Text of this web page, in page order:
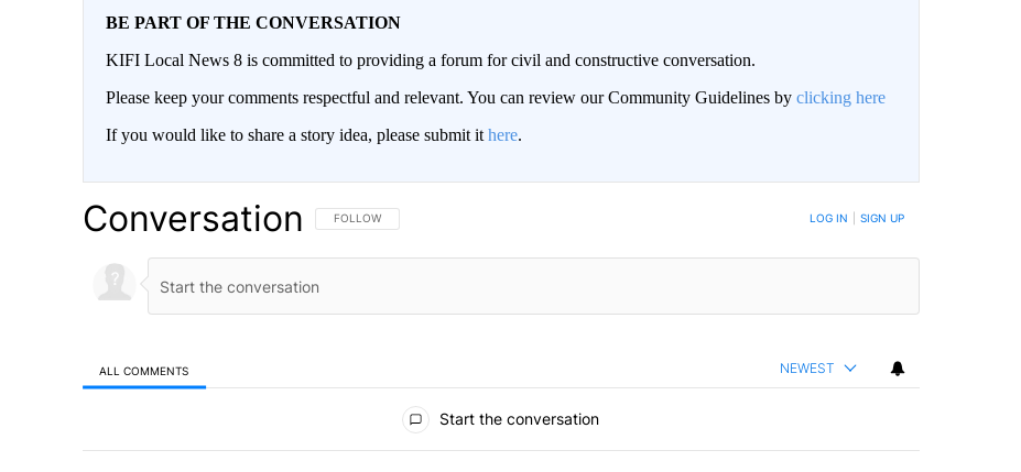
BE PART OF THE CONVERSATION
KIFI Local News 8 is committed to providing a forum for civil and constructive conversation.
Please keep your comments respectful and relevant. You can review our Community Guidelines by clicking here
If you would like to share a story idea, please submit it here.
Conversation FOLLOW THIS CONVERSATION TO BE NOTIFIED WHEN NEW COMMENTS ARE POSTED
FOLLOW LOG IN SIGN UP
ALL COMMENTS NEWEST
Start the conversation